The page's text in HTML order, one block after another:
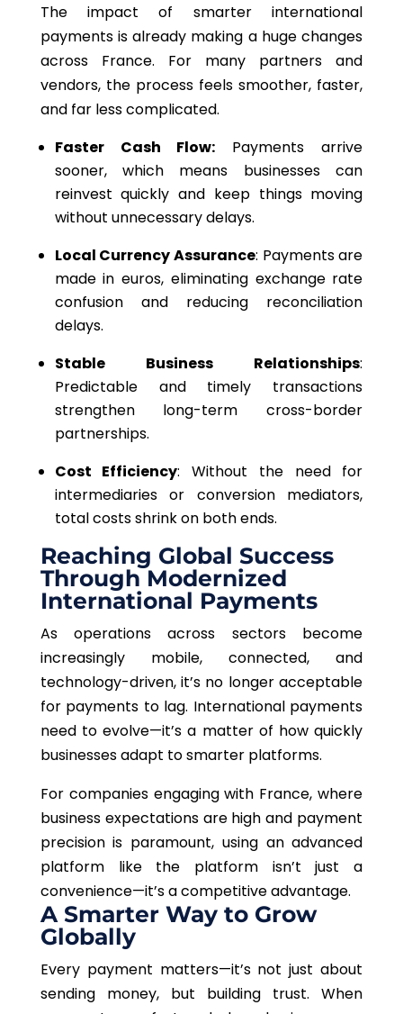
The impact of smarter international
payments is already making a huge changes
across France. For many partners and
vendors, the process feels smoother, faster,
and far less complicated.
Faster Cash Flow: Payments arrive
sooner, which means businesses can
reinvest quickly and keep things moving
without unnecessary delays.
Local Currency Assurance: Payments are
made in euros, eliminating exchange rate
confusion and reducing reconciliation
delays.
Stable Business Relationships:
Predictable and timely transactions
strengthen long-term cross-border
partnerships.
Cost Efficiency: Without the need for
intermediaries or conversion mediators,
total costs shrink on both ends.
Reaching Global Success
Through Modernized
International Payments
As operations across sectors become
increasingly mobile, connected, and
technology-driven, it’s no longer acceptable
for payments to lag. International payments
need to evolve—it’s a matter of how quickly
businesses adapt to smarter platforms.
For companies engaging with France, where
business expectations are high and payment
precision is paramount, using an advanced
platform like the platform isn’t just a
convenience—it’s a competitive advantage.
A Smarter Way to Grow
Globally
Every payment matters—it’s not just about
sending money, but building trust. When